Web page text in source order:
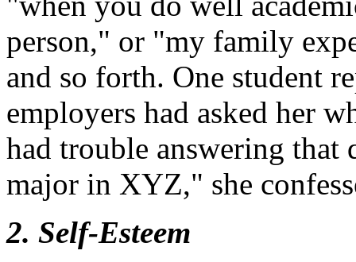
person," or "my family
and so forth. One student
employers had asked her
had trouble answering that
major in XYZ," she
2. Self-Esteem